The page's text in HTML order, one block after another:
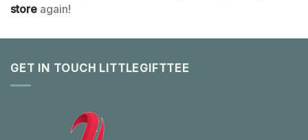
store again!
GET IN TOUCH LITTLEGIFTTEE